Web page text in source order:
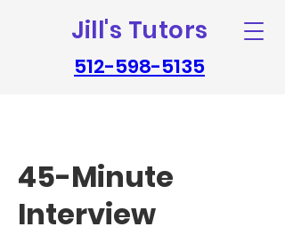
Jill's Tutors
512-598-5135
45-Minute
Interview